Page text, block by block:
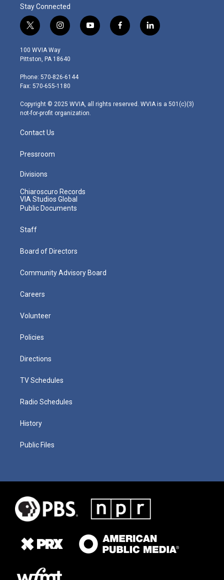
Stay Connected
t
w
i
t
e
r
i
n
s
t
g
r
m
y
o
f
a
l
i
100 WVIA Way
Pittston, PA 18640
Phone: 570-826-6144
Fax: 570-655-1180
Copyright © 2025 WVIA, all rights reserved. WVIA is a 501(c)(3)
not-for-profit organization.
Contact Us
Pressroom
Divisions
Chiaroscuro Records
VIA Studios Global
Public Documents
Staff
Board of Directors
Community Advisory Board
Careers
Volunteer
Policies
Directions
TV Schedules
Radio Schedules
History
Public Files